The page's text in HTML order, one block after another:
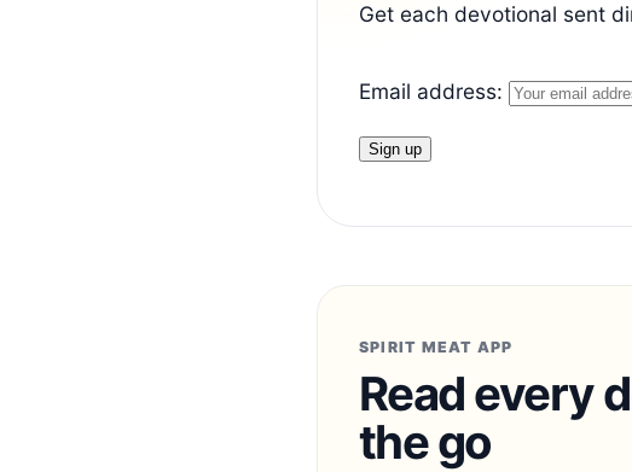
Get each devotional sent
Email address:
SPIRIT MEAT APP
Read every
the go